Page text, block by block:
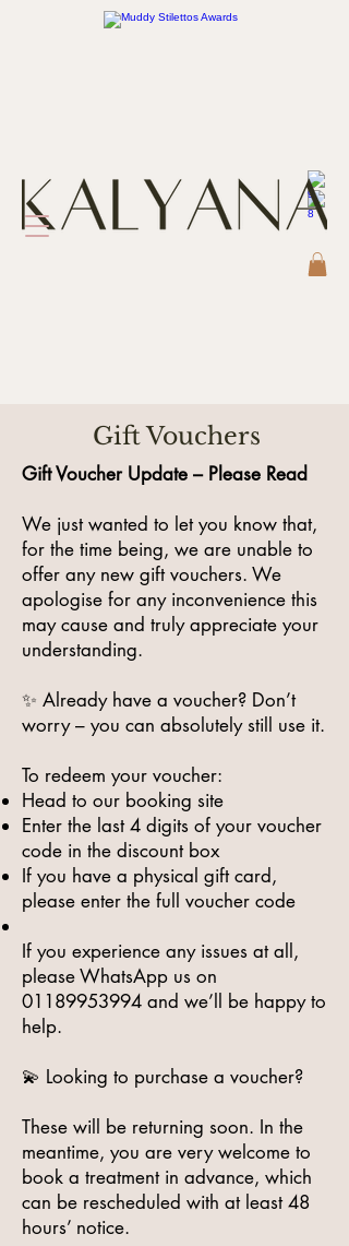
Gift Vouchers
Gift Voucher Update – Please Read
We just wanted to let you know that,
for the time being, we are unable to
offer any new gift vouchers. We
apologise for any inconvenience this
may cause and truly appreciate your
understanding.
✨ Already have a voucher? Don’t
worry – you can absolutely still use it.
To redeem your voucher:
Head to our booking site
Enter the last 4 digits of your voucher
code in the discount box
If you have a physical gift card,
please enter the full voucher code
If you experience any issues at all,
please WhatsApp us on
01189953994 and we’ll be happy to
help.
💫 Looking to purchase a voucher?
These will be returning soon. In the
meantime, you are very welcome to
book a treatment in advance, which
can be rescheduled with at least 48
hours’ notice.